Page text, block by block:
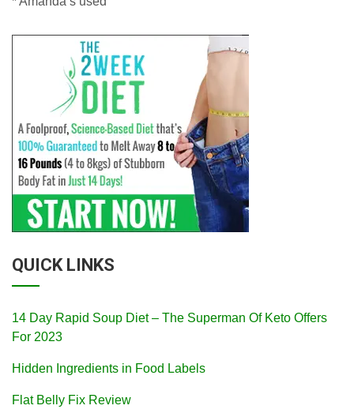
QUICK LINKS
14 Day Rapid Soup Diet – The Superman Of Keto Offers
For 2023
Hidden Ingredients in Food Labels
Flat Belly Fix Review